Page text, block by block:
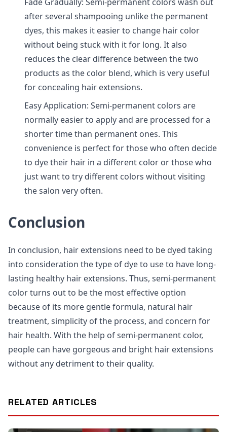
after several shampooing unlike the permanent
dyes, this makes it easier to change hair color
without being stuck with it for long. It also
reduces the clear difference between the two
products as the color blend, which is very useful
for concealing hair extensions.
Easy Application: Semi-permanent colors are
normally easier to apply and are processed for a
shorter time than permanent ones. This
convenience is perfect for those who often decide
to dye their hair in a different color or those who
just want to try different colors without visiting
the salon very often.
Conclusion
In conclusion, hair extensions need to be dyed taking
into consideration the type of dye to use to have long-
lasting healthy hair extensions. Thus, semi-permanent
color turns out to be the most effective option
because of its more gentle formula, natural hair
treatment, simplicity of the process, and concern for
hair health. With the help of semi-permanent color,
people can have gorgeous and bright hair extensions
without any detriment to their quality.
RELATED ARTICLES